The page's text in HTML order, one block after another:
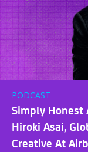
PODCAST
Simply Honest
Hiroki Asai,
Creative At